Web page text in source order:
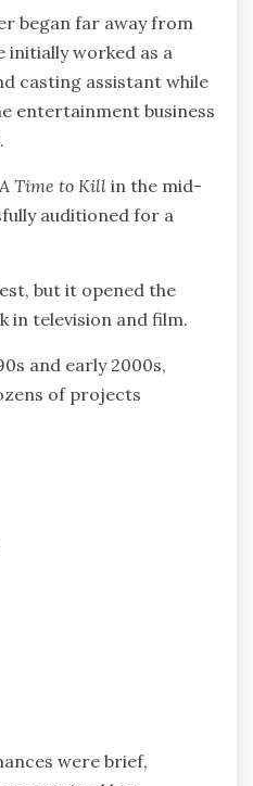
began far away from
initially worked as a
casting assistant while
entertainment business
A Time to Kill in the mid-
auditioned for a
but it opened the
in television and film.
and early 2000s,
of projects
were brief,